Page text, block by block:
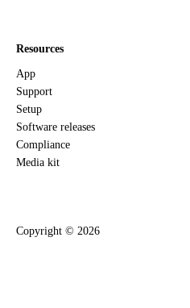
Resources
App
Support
Setup
Software releases
Compliance
Media kit
Copyright © 2026